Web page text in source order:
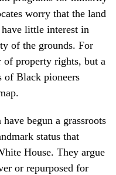
worry that the land
little interest in
of the grounds. For
of property rights, but a
of Black pioneers
begun a grassroots
status that
House. They argue
or repurposed for